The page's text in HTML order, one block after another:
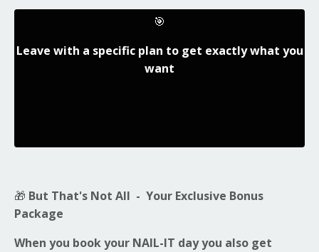
🎯
Leave with a specific plan to get exactly what you
want
🎁 But That's Not All - Your Exclusive Bonus
Package
When you book your NAIL-IT day you also get